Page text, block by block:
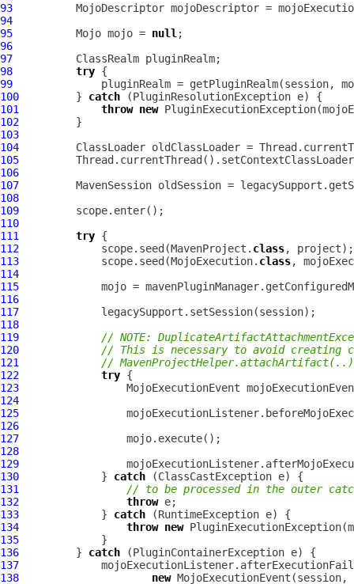
93
MojoDescriptor
94
95
Mojo mojo = null
96
97
98
try
99
100
         }
catch (PluginResolutionException
101
throw new PluginExecutionException
102
103
104
105
106
107
MavenSession
108
109
110
111
try
112
             scope.seed(MavenProject.
class
113
             scope.seed(MojoExecution.
class
114
115
mojo =
116
117
118
119
// NOTE:
120
// This is necessary to avoid creating
121
//
122
try
123
MojoExecutionEvent
124
125
126
127
128
129
130
             }
catch
131
// to be processed in the outer
132
throw
133
             }
catch
134
throw new PluginExecutionException
135
136
         }
catch (PluginContainerException
137
138
new MojoExecutionEvent